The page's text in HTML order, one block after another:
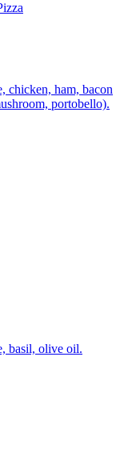
chicken, ham, bacon
portobello).
basil, olive oil.